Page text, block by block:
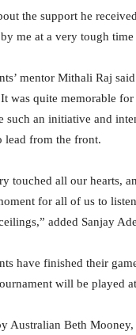
the support he
me at a very tough
mentor Mithali Raj
was quite memorable
such an initiative and
lead from the front.
touched all our hearts,
for all of us to
added Sanjay
have finished their
will be played
Australian Beth